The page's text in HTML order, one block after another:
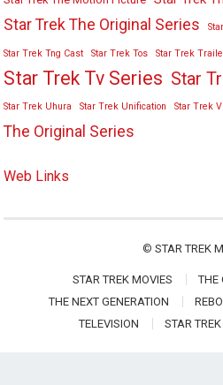
Star Trek The Original Series
Star Trek Tng Cast Star Trek Tos Star Trek
Star Trek Tv Series Star
Star Trek Uhura Star Trek Unification Star Trek
The Original Series
Web Links
© STAR TREK
STAR TREK MOVIES
THE
THE NEXT GENERATION
TELEVISION
STAR